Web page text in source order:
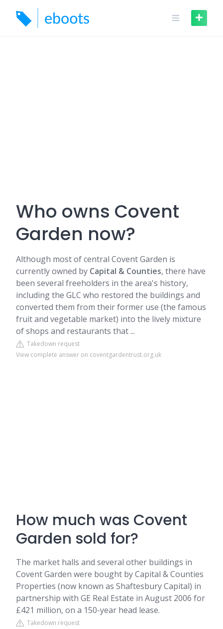
content
Who owns Covent
Garden now?
Although most of central Covent Garden is
currently owned by Capital & Counties, there have
been several freeholders in the area's history,
including the GLC who restored the buildings and
converted them from their former use (the famous
fruit and vegetable market) into the lively mixture
of shops and restaurants that ...
Takedown request
View complete answer on coventgardentrust.org.uk
How much was Covent
Garden sold for?
The market halls and several other buildings in
Covent Garden were bought by Capital & Counties
Properties (now known as Shaftesbury Capital) in
partnership with GE Real Estate in August 2006 for
£421 million, on a 150-year head lease.
Takedown request